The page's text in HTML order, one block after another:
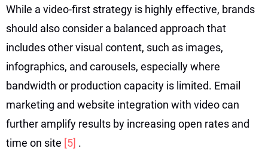
While a video-first strategy is highly effective, brands
should also consider a balanced approach that
includes other visual content, such as images,
infographics, and carousels, especially where
bandwidth or production capacity is limited. Email
marketing and website integration with video can
further amplify results by increasing open rates and
time on site [5] .